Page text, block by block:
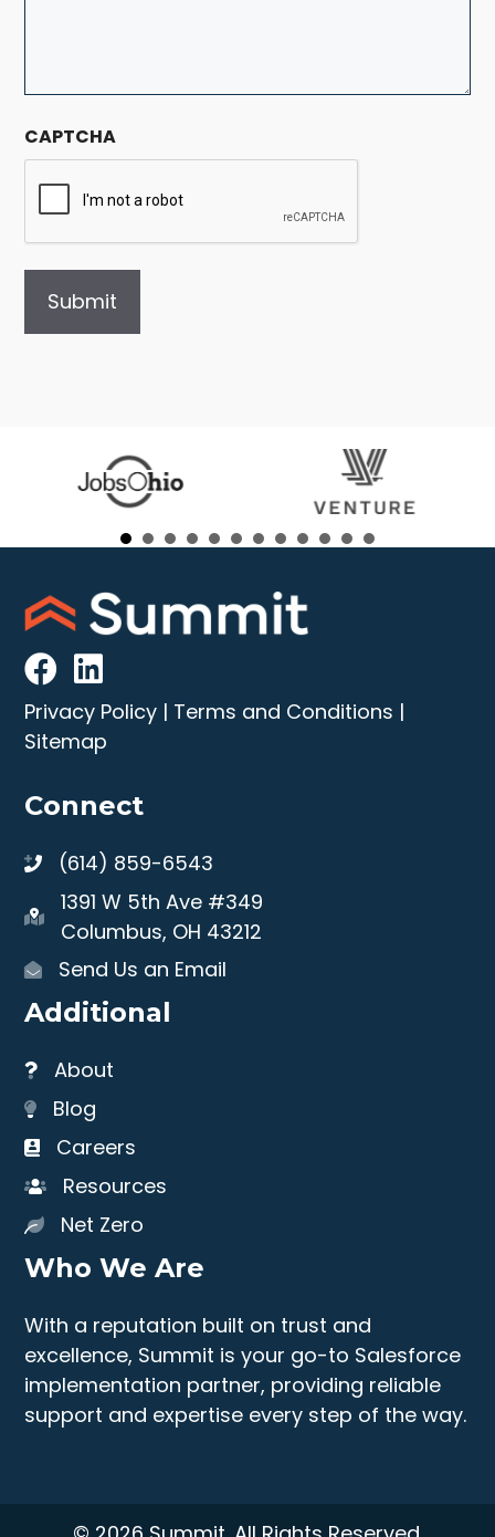
CAPTCHA
Privacy Policy | Terms and Conditions |
Sitemap
Connect
(614) 859-6543
1391 W 5th Ave #349
Columbus, OH 43212
Send Us an Email
Additional
About
Blog
Careers
Resources
Net Zero
Who We Are
With a reputation built on trust and
excellence, Summit is your go-to Salesforce
implementation partner, providing reliable
support and expertise every step of the way.